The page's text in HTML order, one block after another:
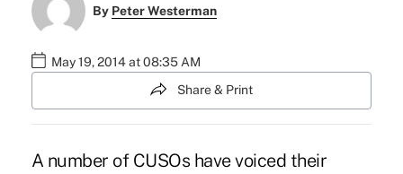
By Peter Westerman
May 19, 2014 at 08:35 AM
Share & Print
A number of CUSOs have voiced their